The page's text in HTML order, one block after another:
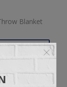
Blanket
Availability